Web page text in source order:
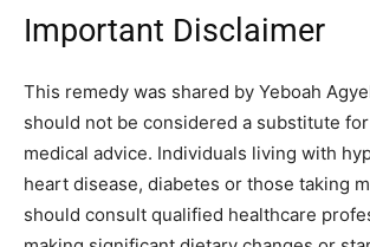
Important Disclaimer
This remedy was shared by Yeboah
should not be considered a substitute
medical advice. Individuals living with
heart disease, diabetes or those taking
should consult qualified healthcare